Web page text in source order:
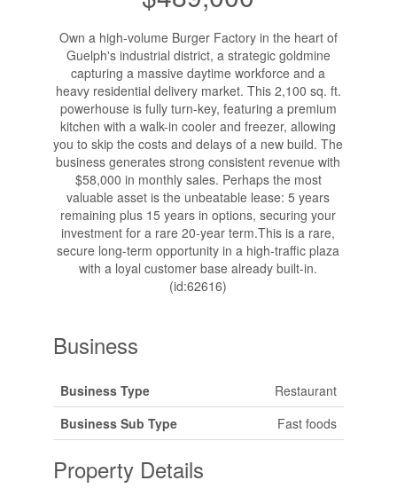
Own a high-volume Burger Factory in the heart of
Guelph's industrial district, a strategic goldmine
capturing a massive daytime workforce and a
heavy residential delivery market. This 2,100 sq. ft.
powerhouse is fully turn-key, featuring a premium
kitchen with a walk-in cooler and freezer, allowing
you to skip the costs and delays of a new build. The
business generates strong consistent revenue with
$58,000 in monthly sales. Perhaps the most
valuable asset is the unbeatable lease: 5 years
remaining plus 15 years in options, securing your
investment for a rare 20-year term.This is a rare,
secure long-term opportunity in a high-traffic plaza
with a loyal customer base already built-in.
(id:62616)
Business
Business Type
Restaurant
Business Sub Type
Fast foods
Property Details